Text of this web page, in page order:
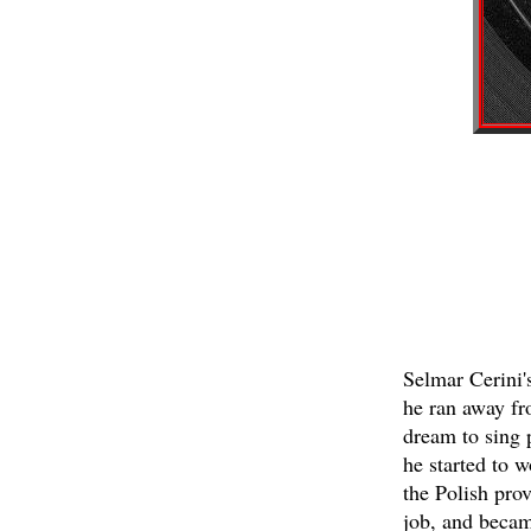
Selmar
he ran away
dream to sing
he started to
the Polish
job, and